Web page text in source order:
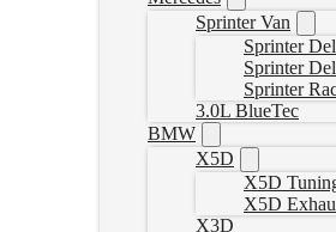
Sprinter Van
Sprinter
Sprinter
Sprinter
3.0L BlueTec
BMW
X5D
X5D
X5D
X3D